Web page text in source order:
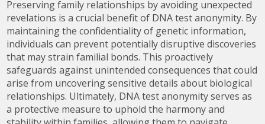
Preserving family relationships by avoiding unexpected
revelations is a crucial benefit of DNA test anonymity. By
maintaining the confidentiality of genetic information,
individuals can prevent potentially disruptive discoveries
that may strain familial bonds. This proactively
safeguards against unintended consequences that could
arise from uncovering sensitive details about biological
relationships. Ultimately, DNA test anonymity serves as
a protective measure to uphold the harmony and